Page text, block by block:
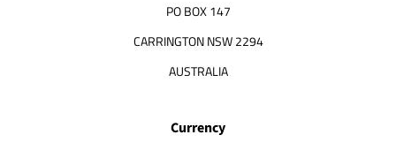
PO BOX 147
CARRINGTON NSW 2294
AUSTRALIA
Currency